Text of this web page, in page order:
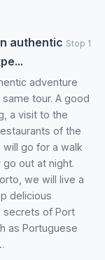
authentic Stop 1
adventure
tour. A good
a visit to the
of the
will go for a walk
out at night.
we will live a
delicious
secrets of Port
as Portuguese